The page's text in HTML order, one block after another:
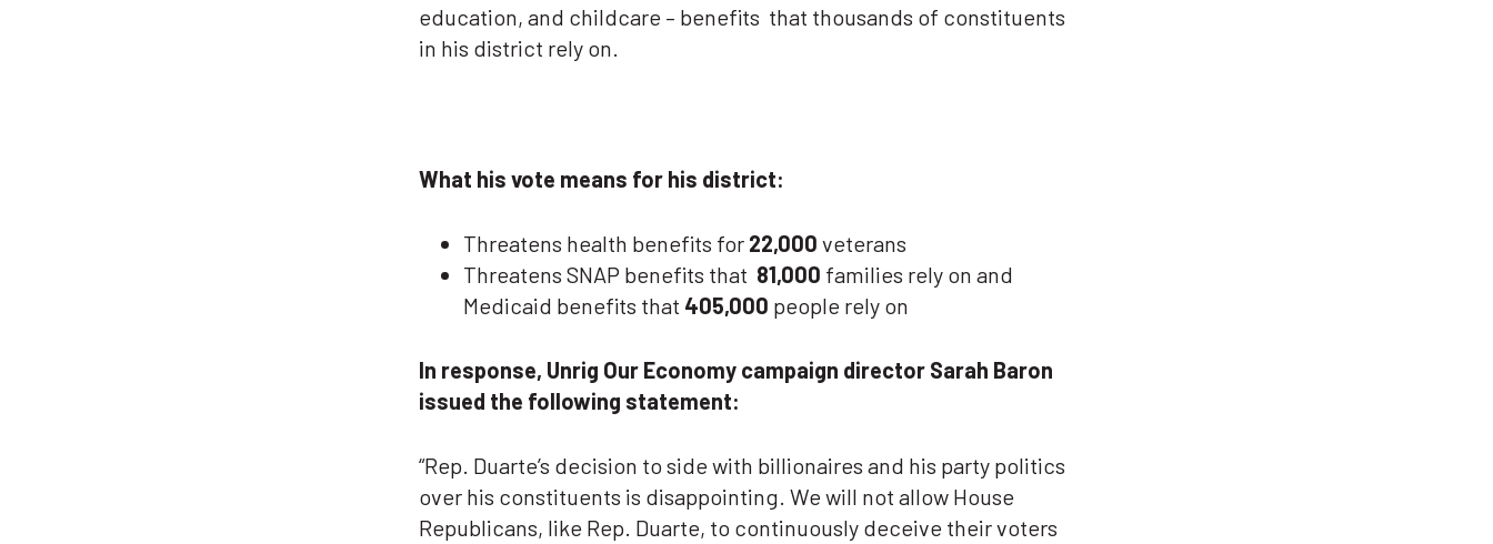
education, and childcare – benefits that thousands of constituents
in his district rely on.
What his vote means for his district:
Threatens health benefits for 22,000 veterans
Threatens SNAP benefits that 81,000 families rely on and
Medicaid benefits that 405,000 people rely on
In response, Unrig Our Economy campaign director Sarah Baron
issued the following statement:
“Rep. Duarte’s decision to side with billionaires and his party politics
over his constituents is disappointing. We will not allow House
Republicans, like Rep. Duarte, to continuously deceive their voters